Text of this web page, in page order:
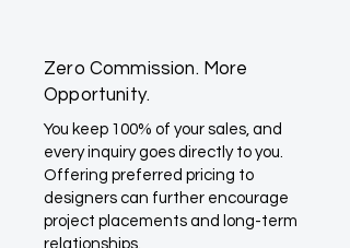
Zero Commission. More
Opportunity.
You keep 100% of your sales, and
every inquiry goes directly to you.
Offering preferred pricing to
designers can further encourage
project placements and long-term
relationships.